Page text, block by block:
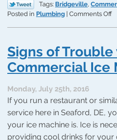
Tags: Bridgeville,
Posted in Plumbing Comments Offon
a
Signs of Trouble
Commercial Ice
Monday, July 25th, 2016
If you run a restaurant or
service here in Seaford, DE,
your ice machine is. Ice is
providing cool drinks for your